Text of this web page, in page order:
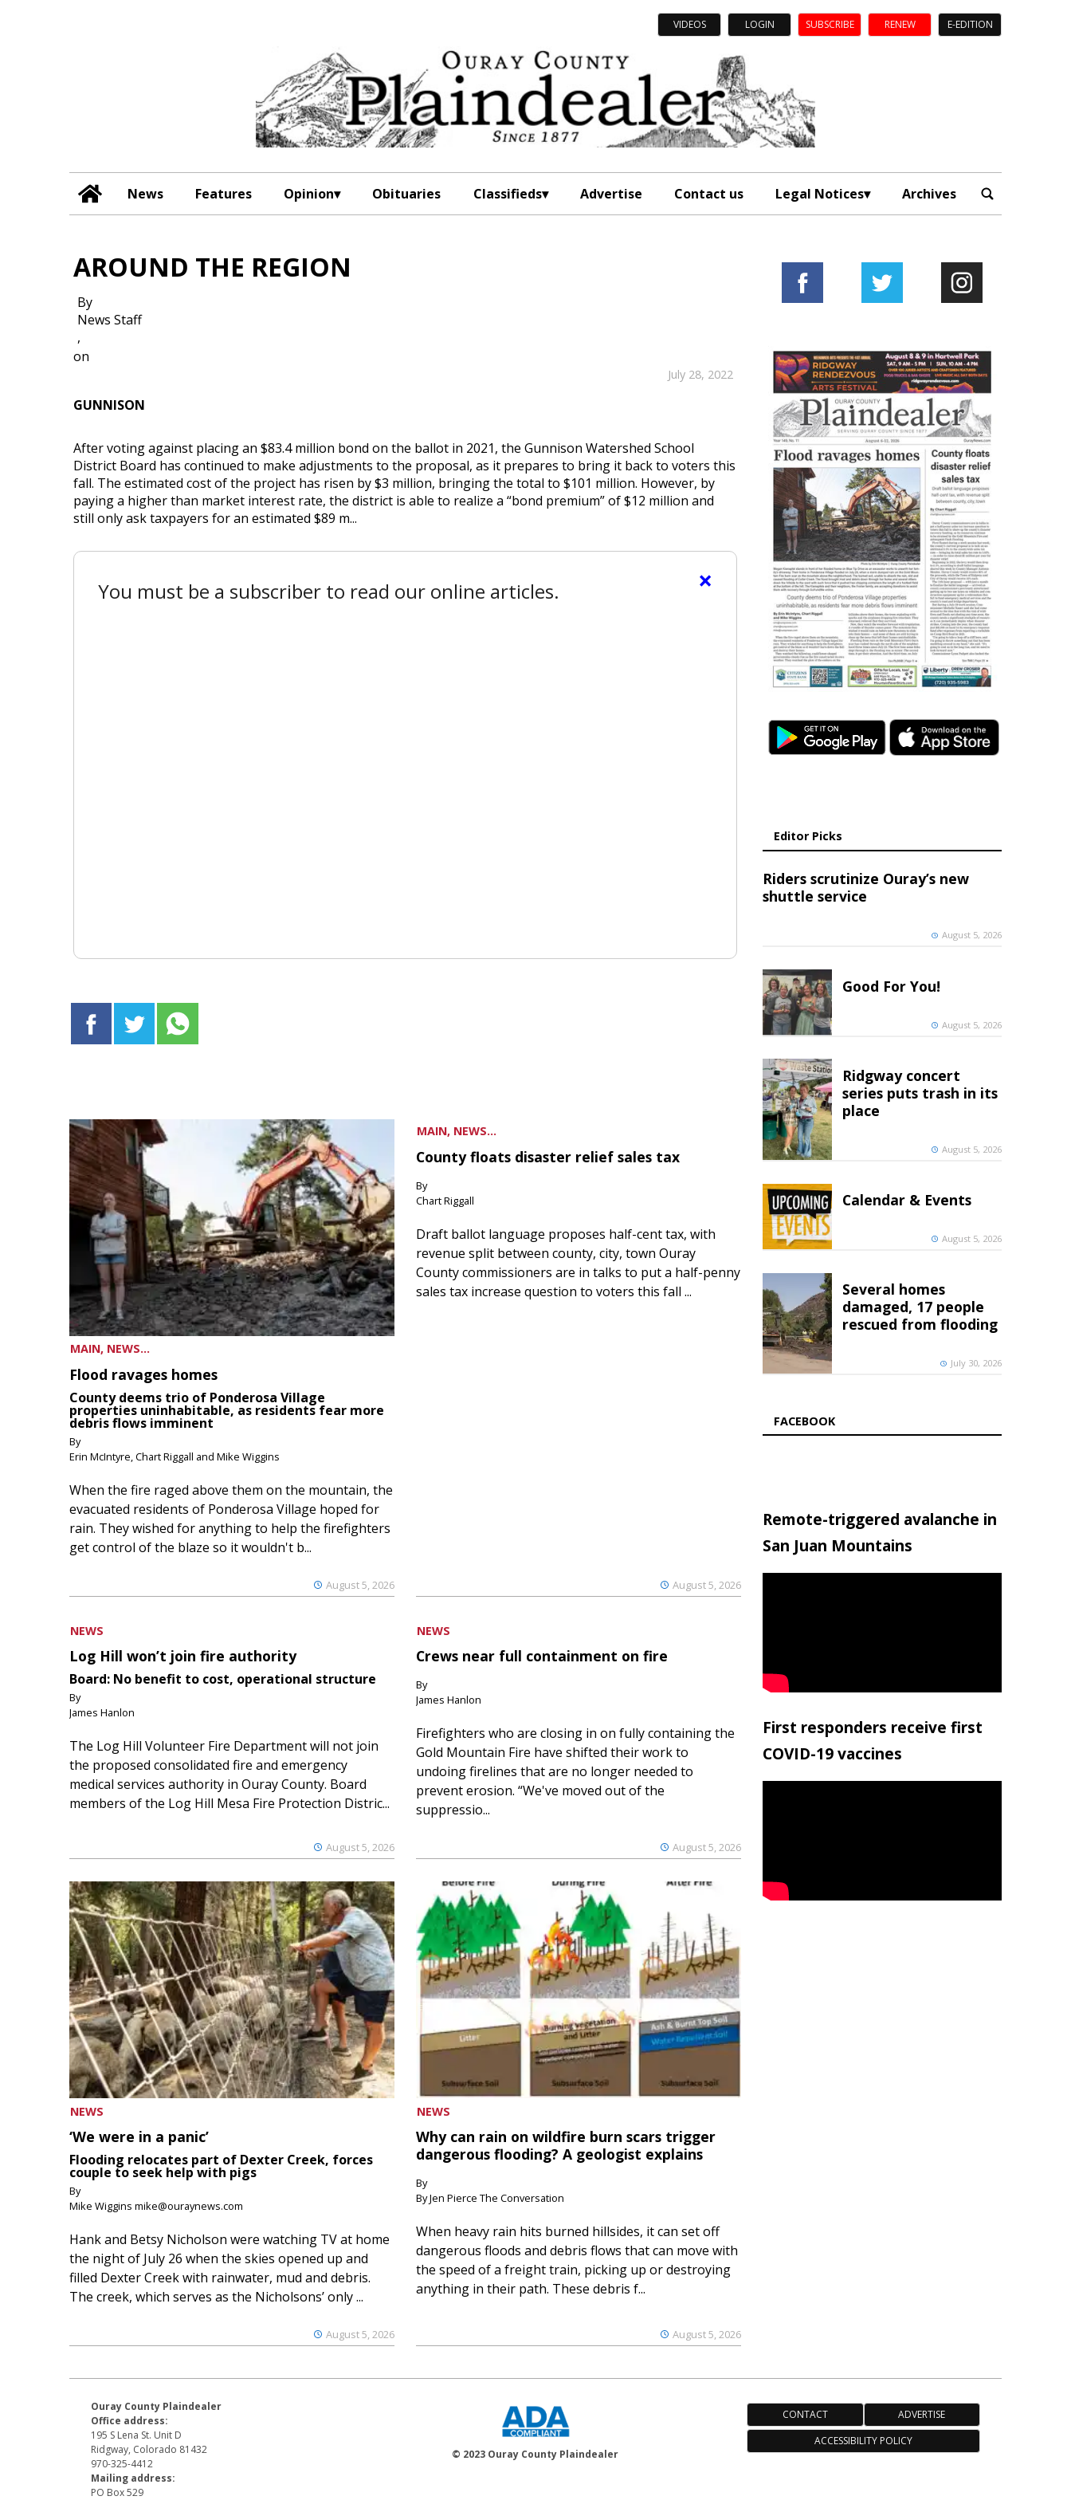
VIDEOS LOGIN SUBSCRIBE RENEW E-EDITION
News Features Opinion Obituaries Classifieds Advertise Contact us Legal Notices Archives
AROUND THE REGION
By
News Staff
,
on
July 28, 2022
GUNNISON
After voting against placing an $83.4 million bond on the ballot in 2021, the Gunnison Watershed School
District Board has continued to make adjustments to the proposal, as it prepares to bring it back to voters this
fall. The estimated cost of the project has risen by $3 million, bringing the total to $101 million. However, by
paying a higher than market interest rate, the district is able to realize a “bond premium” of $12 million and
still only ask taxpayers for an estimated $89 m...
×
You must be a subscriber to read our online articles.
MAIN, NEWS...
Flood ravages homes
County deems trio of Ponderosa Village
properties uninhabitable, as residents fear more
debris flows imminent
By
Erin McIntyre, Chart Riggall and Mike Wiggins
August 5, 2026
When the fire raged above them on the mountain, the
evacuated residents of Ponderosa Village hoped for
rain. They wished for anything to help the firefighters
get control of the blaze so it wouldn't b...
MAIN, NEWS...
County floats disaster relief sales tax
By
Chart Riggall
August 5, 2026
Draft ballot language proposes half-cent tax, with
revenue split between county, city, town Ouray
County commissioners are in talks to put a half-penny
sales tax increase question to voters this fall ...
NEWS
Log Hill won’t join fire authority
Board: No benefit to cost, operational structure
By
James Hanlon
August 5, 2026
The Log Hill Volunteer Fire Department will not join
the proposed consolidated fire and emergency
medical services authority in Ouray County. Board
members of the Log Hill Mesa Fire Protection Distric...
NEWS
Crews near full containment on fire
By
James Hanlon
August 5, 2026
Firefighters who are closing in on fully containing the
Gold Mountain Fire have shifted their work to
undoing firelines that are no longer needed to
prevent erosion. “We've moved out of the
suppressio...
NEWS
‘We were in a panic’
Flooding relocates part of Dexter Creek, forces
couple to seek help with pigs
By
Mike Wiggins mike@ouraynews.com
August 5, 2026
Hank and Betsy Nicholson were watching TV at home
the night of July 26 when the skies opened up and
filled Dexter Creek with rainwater, mud and debris.
The creek, which serves as the Nicholsons’ only ...
NEWS
Why can rain on wildfire burn scars trigger
dangerous flooding? A geologist explains
By
By Jen Pierce The Conversation
August 5, 2026
When heavy rain hits burned hillsides, it can set off
dangerous floods and debris flows that can move with
the speed of a freight train, picking up or destroying
anything in their path. These debris f...
Editor Picks
Riders scrutinize Ouray’s new
shuttle service
August 5, 2026
Good For You!
August 5, 2026
Ridgway concert
series puts trash in its
place
August 5, 2026
Calendar & Events
August 5, 2026
Several homes
damaged, 17 people
rescued from flooding
July 30, 2026
FACEBOOK
Remote-triggered avalanche in
San Juan Mountains
First responders receive first
COVID-19 vaccines
Ouray County Plaindealer
Office address:
195 S Lena St. Unit D
Ridgway, Colorado 81432
970-325-4412
Mailing address:
PO Box 529
© 2023 Ouray County Plaindealer
CONTACT
ADVERTISE
ACCESSIBILITY POLICY